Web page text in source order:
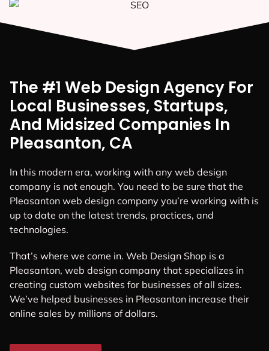
The #1 Web Design Agency For
Local Businesses, Startups,
And Midsized Companies In
Pleasanton, CA
In this modern era, working with any web design
company is not enough. You need to be sure that the
Pleasanton web design company you’re working with is
up to date on the latest trends, practices, and
technologies.
That’s where we come in. Web Design Shop is a
Pleasanton, web design company that specializes in
creating custom websites for businesses of all sizes.
We’ve helped businesses in Pleasanton increase their
online sales by millions of dollars.